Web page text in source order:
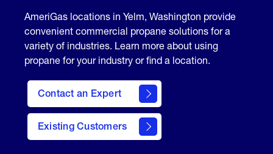
AmeriGas locations in Yelm, Washington provide
convenient commercial propane solutions for a
variety of industries. Learn more about using
propane for your industry or find a location.
Contact an Expert
Existing Customers
contact